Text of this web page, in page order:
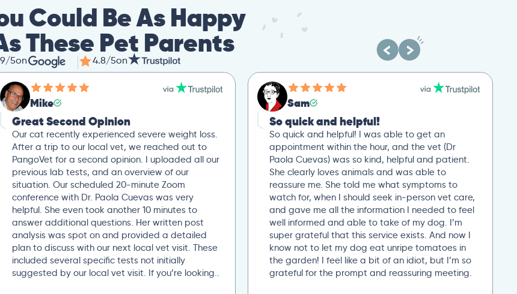
Could Be As Happy
These Pet Parents
5on 4.8/5on
Mike
Great Second Opinion
Our cat recently experienced severe weight loss.
After a trip to our local vet, we reached out to
PangoVet for a second opinion. I uploaded all our
previous lab tests, and an overview of our
situation. Our scheduled 20-minute Zoom
conference with Dr. Paola Cuevas was very
helpful. She even took another 10 minutes to
answer additional questions. Her written post
analysis was spot on and provided a detailed
plan to discuss with our next local vet visit. These
included several specific tests not initially
suggested by our local vet visit. If you’re looking..
Sam
So quick and helpful!
So quick and helpful! I was able to get an
appointment within the hour, and the vet (Dr
Paola Cuevas) was so kind, helpful and patient.
She clearly loves animals and was able to
reassure me. She told me what symptoms to
watch for, when I should seek in-person vet care,
and gave me all the information I needed to feel
well informed and able to take of my dog. I’m
super grateful that this service exists. And now I
know not to let my dog eat unripe tomatoes in
the garden! I feel like a bit of an idiot, but I’m so
grateful for the prompt and reassuring meeting.